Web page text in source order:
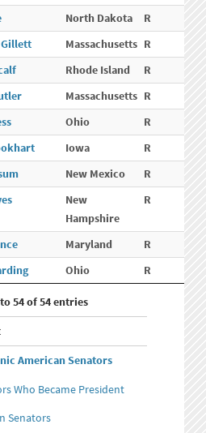
North Dakota
R
Massachusetts R
Rhode Island
R
Massachusetts R
Ohio
R
Iowa
R
New Mexico
R
New
Hampshire
R
Maryland
R
Ohio R
54 of 54 entries
American Senators
Who Became President
Senators